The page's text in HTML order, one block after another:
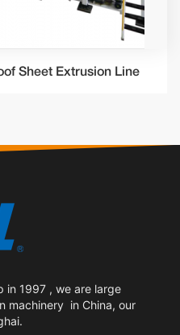
Sheet Extrusion Line
in 1997 , we are large
machinery in China, our